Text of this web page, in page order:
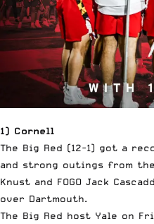
1) Cornell
The Big Red (12-1) got a
and strong outings from
Knust and FOGO Jack
over Dartmouth.
The Big Red host Yale on